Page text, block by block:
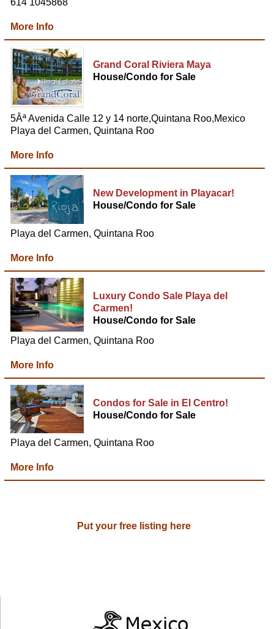
More Info
Grand Coral Riviera Maya
House/Condo for Sale
5Âª Avenida Calle 12 y 14 norte,Quintana Roo,Mexico
Playa del Carmen, Quintana Roo
More Info
New Development in Playacar!
House/Condo for Sale
Playa del Carmen, Quintana Roo
More Info
Luxury Condo Sale Playa del
Carmen!
House/Condo for Sale
Playa del Carmen, Quintana Roo
More Info
Condos for Sale in El Centro!
House/Condo for Sale
Playa del Carmen, Quintana Roo
More Info
Put your free listing here